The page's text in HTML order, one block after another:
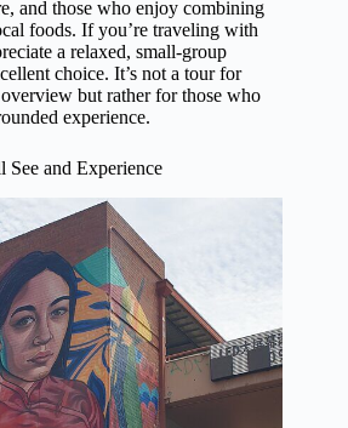
and those who enjoy combining
foods. If you’re traveling with
a relaxed, small-group
choice. It’s not a tour for
but rather for those who
experience.
See and Experience